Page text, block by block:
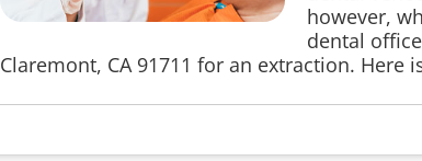
however,
dental
Claremont, CA 91711 for an extraction. Here